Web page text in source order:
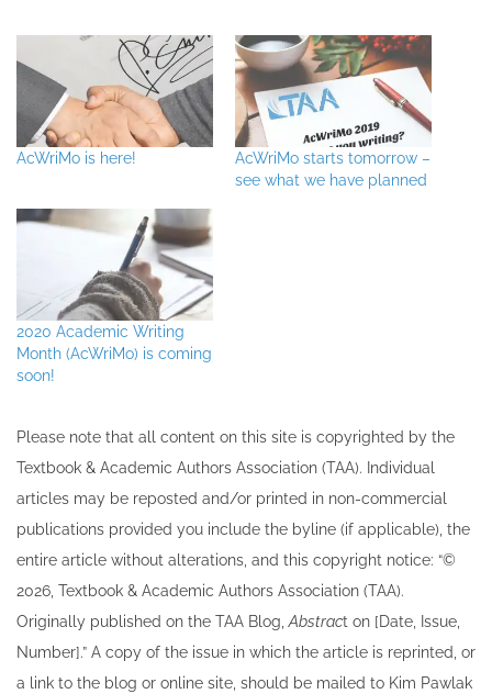
AcWriMo is here!
AcWriMo starts tomorrow –
see what we have planned
2020 Academic Writing
Month (AcWriMo) is coming
soon!
Please note that all ​content on this site ​is copyrighted by the
Textbook & Academic Authors Association (TAA). Individual
articles may be re​posted and/or printed in non-commercial
publications provided you include the byline​ (if applicable), the
entire article without alterations, and this copyright notice: “©
202​6, Textbook & Academic Authors Association (TAA).
Originally published ​on the TAA Blog,Abstract on [Date, Issue,
Number].” A copy of the issue in which the article is reprinted​, or
a link to the blog or online site, should be mailed to ​K​im Pawlak